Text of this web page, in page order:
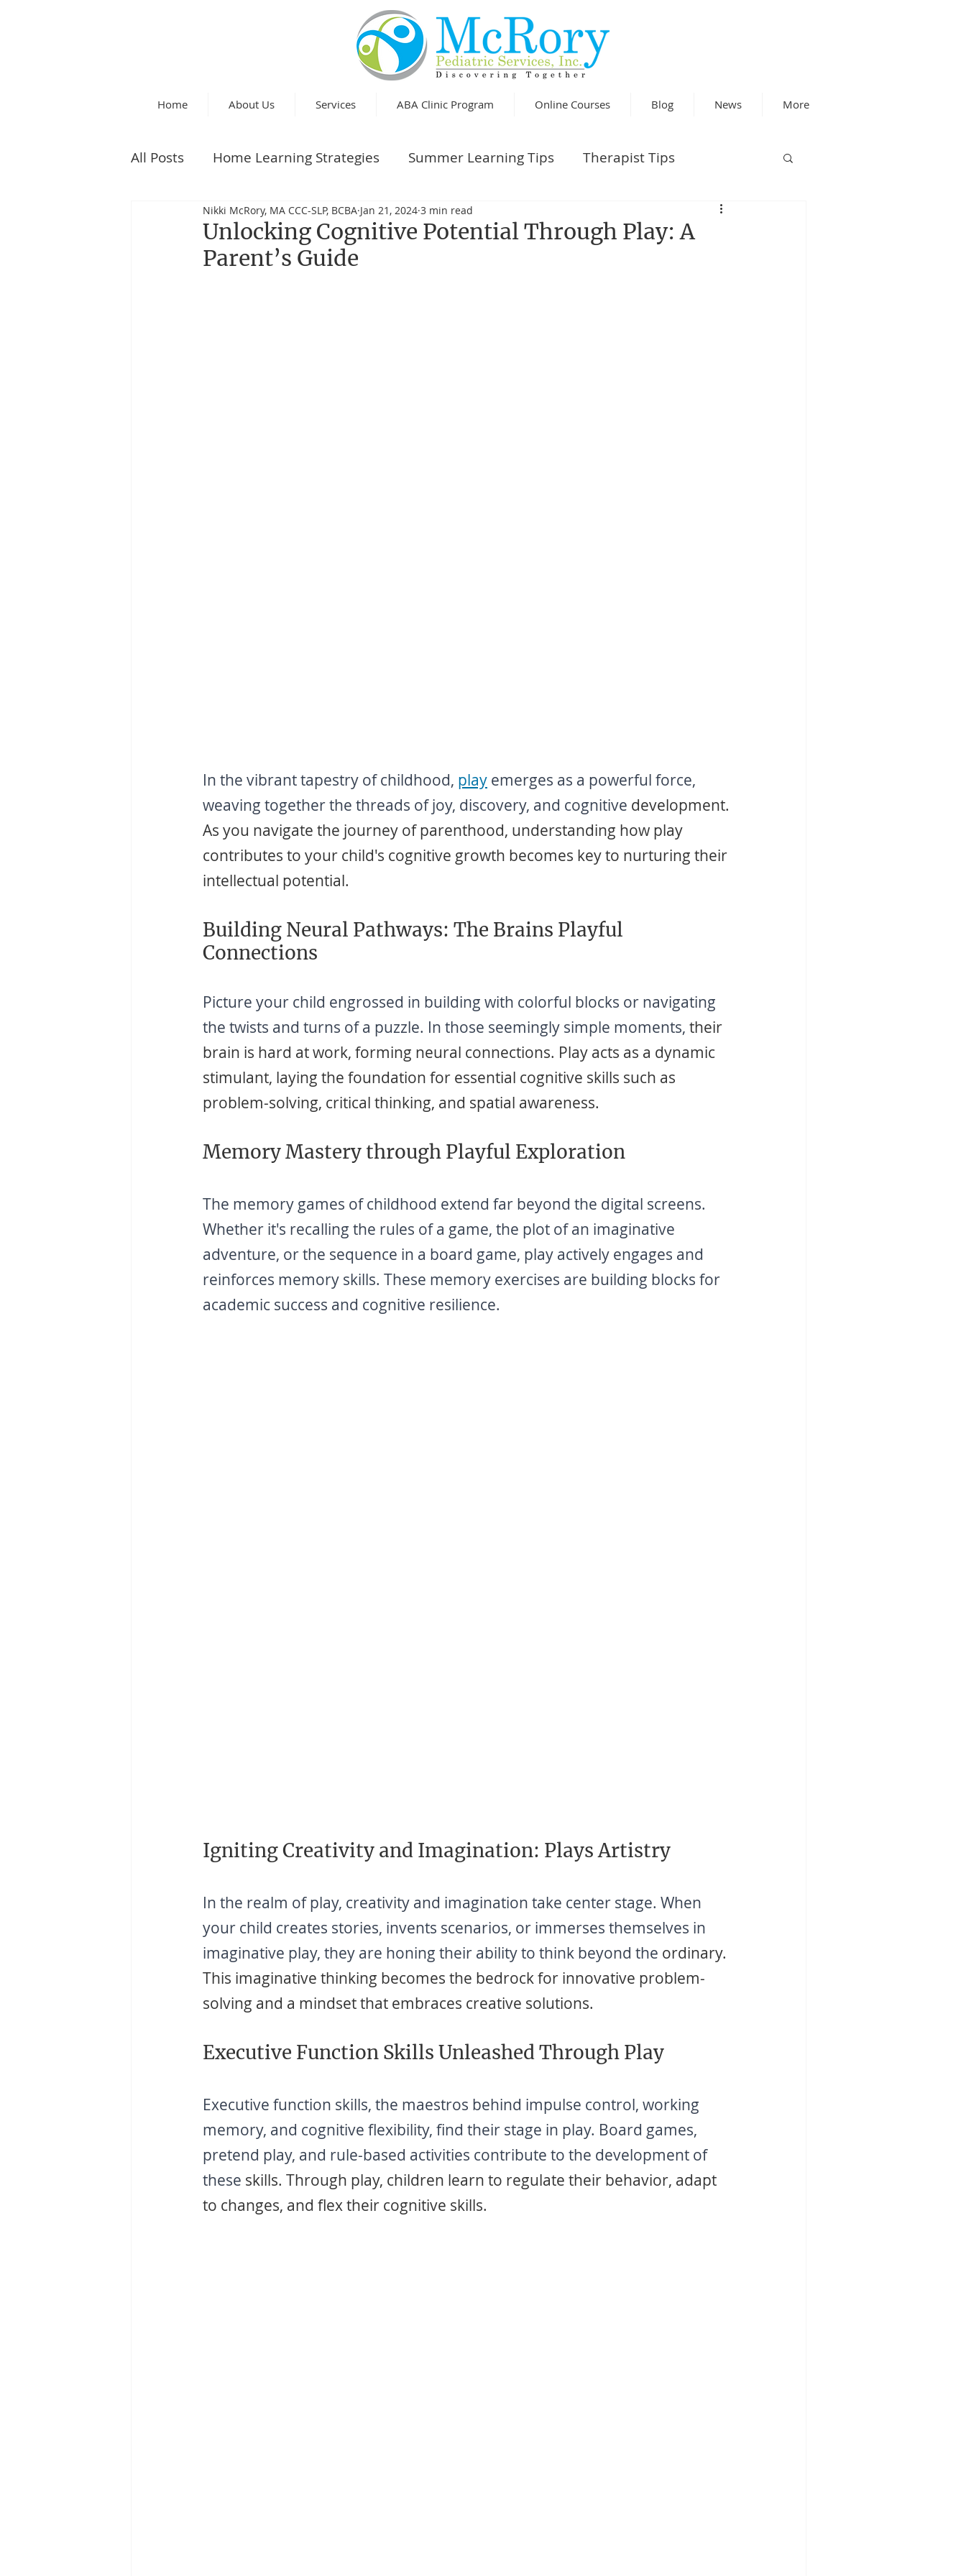
Home About Us Services ABA Clinic Program Online Courses Blog News More
All Posts Home Learning Strategies Summer Learning Tips Therapist Tips
Parent Tips
Unlocking Cognitive Potential Through Play: A
Parent’s Guide
Nikki McRory, MA CCC-SLP, BCBA Jan 21, 2024 3 min read
In the vibrant tapestry of childhood, play emerges as a powerful force,
weaving together the threads of joy, discovery, and cognitive development.
As you navigate the journey of parenthood, understanding how play
contributes to your child's cognitive growth becomes key to nurturing their
intellectual potential.
Building Neural Pathways: The Brains Playful
Connections
Picture your child engrossed in building with colorful blocks or navigating
the twists and turns of a puzzle. In those seemingly simple moments, their
brain is hard at work, forming neural connections. Play acts as a dynamic
stimulant, laying the foundation for essential cognitive skills such as
problem-solving, critical thinking, and spatial awareness.
Memory Mastery through Playful Exploration
The memory games of childhood extend far beyond the digital screens.
Whether it's recalling the rules of a game, the plot of an imaginative
adventure, or the sequence in a board game, play actively engages and
reinforces memory skills. These memory exercises are building blocks for
academic success and cognitive resilience.
Igniting Creativity and Imagination: Plays Artistry
In the realm of play, creativity and imagination take center stage. When
your child creates stories, invents scenarios, or immerses themselves in
imaginative play, they are honing their ability to think beyond the ordinary.
This imaginative thinking becomes the bedrock for innovative problem-
solving and a mindset that embraces creative solutions.
Executive Function Skills Unleashed Through Play
Executive function skills, the maestros behind impulse control, working
memory, and cognitive flexibility, find their stage in play. Board games,
pretend play, and rule-based activities contribute to the development of
these skills. Through play, children learn to regulate their behavior, adapt
to changes, and flex their cognitive skills.